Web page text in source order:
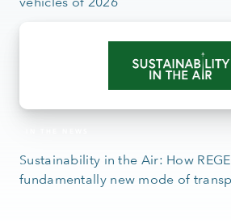
Sustainability in the Air: How
fundamentally new mode of